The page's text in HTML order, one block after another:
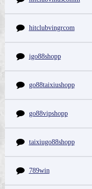
hitclubvingrcom
igo88shopp
go88taixiushopp
go88vipshopp
taixiugo88shopp
789win